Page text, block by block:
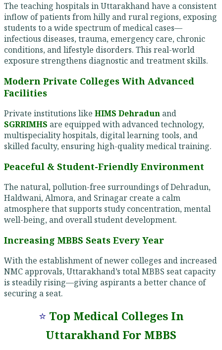
The teaching hospitals in Uttarakhand have a consistent
inflow of patients from hilly and rural regions, exposing
students to a wide spectrum of medical cases—
infectious diseases, trauma, emergency care, chronic
conditions, and lifestyle disorders. This real-world
exposure strengthens diagnostic and treatment skills.
Modern Private Colleges With Advanced
Facilities
Private institutions like HIMS Dehradun and
SGRRIMHS are equipped with advanced technology,
multispeciality hospitals, digital learning tools, and
skilled faculty, ensuring high-quality medical training.
Peaceful & Student-Friendly Environment
The natural, pollution-free surroundings of Dehradun,
Haldwani, Almora, and Srinagar create a calm
atmosphere that supports study concentration, mental
well-being, and overall student development.
Increasing MBBS Seats Every Year
With the establishment of newer colleges and increased
NMC approvals, Uttarakhand’s total MBBS seat capacity
is steadily rising—giving aspirants a better chance of
securing a seat.
⭐ Top Medical Colleges In
Uttarakhand For MBBS